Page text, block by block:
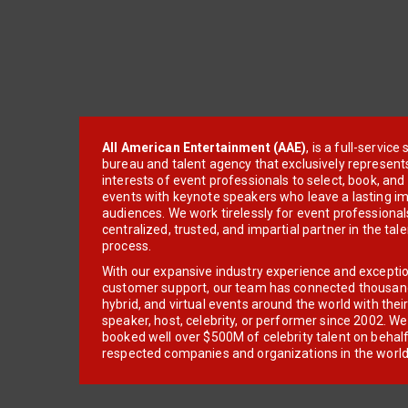
All American Entertainment (AAE), is a full-service
bureau and talent agency that exclusively
interests of event professionals to select, book, and
events with keynote speakers who leave a lasting
audiences. We work tirelessly for event
centralized, trusted, and impartial partner in the
process.
With our expansive industry experience and
customer support, our team has connected
hybrid, and virtual events around the world with
speaker, host, celebrity, or performer since 2002.
booked well over $500M of celebrity talent on
respected companies and organizations in the